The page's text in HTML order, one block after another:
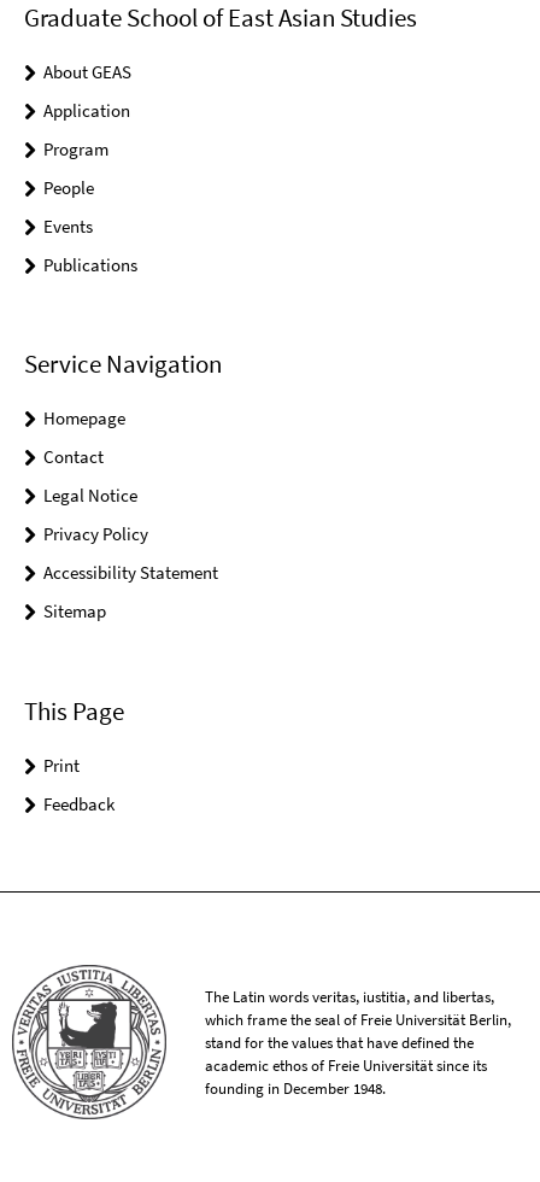
Graduate School of East Asian Studies
About GEAS
Application
Program
People
Events
Publications
Service Navigation
Homepage
Contact
Legal Notice
Privacy Policy
Accessibility Statement
Sitemap
This Page
Print
Feedback
The Latin words veritas, iustitia, and libertas,
which frame the seal of Freie Universität Berlin,
stand for the values that have defined the
academic ethos of Freie Universität since its
founding in December 1948.